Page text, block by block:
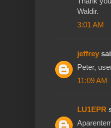
Waldir.
3:01 AM
jeffrey
Peter,
11:09 AM
LU1EPR